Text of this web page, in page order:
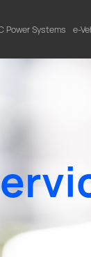
Power Systems e-